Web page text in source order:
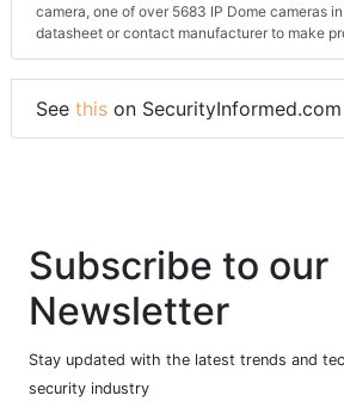
camera, one of over 5683 IP Dome cameras
datasheet or contact manufacturer to make
See this on SecurityInformed.com
Subscribe to our
Newsletter
Stay updated with the latest trends and
security industry